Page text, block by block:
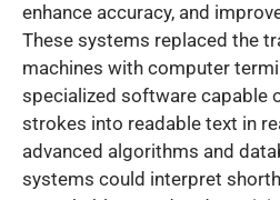
enhance accuracy, and
These systems replaced the
machines with computer
specialized software capable
strokes into readable text in
advanced algorithms and
systems could interpret